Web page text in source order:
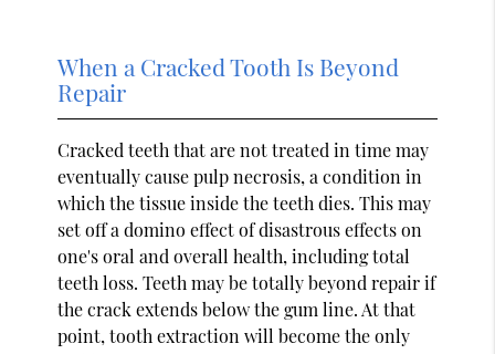
When a Cracked Tooth Is Beyond
Repair
Cracked teeth that are not treated in time may
eventually cause pulp necrosis, a condition in
which the tissue inside the teeth dies. This may
set off a domino effect of disastrous effects on
one's oral and overall health, including total
teeth loss. Teeth may be totally beyond repair if
the crack extends below the gum line. At that
point, tooth extraction will become the only